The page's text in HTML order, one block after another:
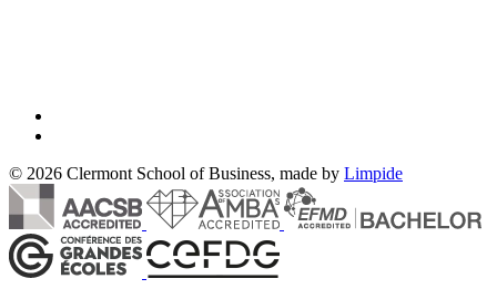
© 2026 Clermont School of Business, made by Limpide